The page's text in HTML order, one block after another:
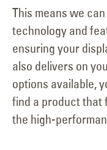
This means we
technology and
ensuring your
also delivers on
options available,
find a product that
the high-